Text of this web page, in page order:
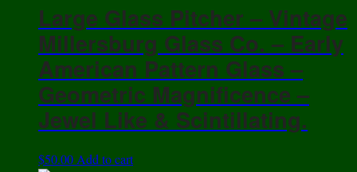
Large Glass Pitcher – Vintage
Millersburg Glass Co. – Early
American Pattern Glass –
Geometric Magnificence –
Jewel Like & Scintillating.
$50.00Add to cart